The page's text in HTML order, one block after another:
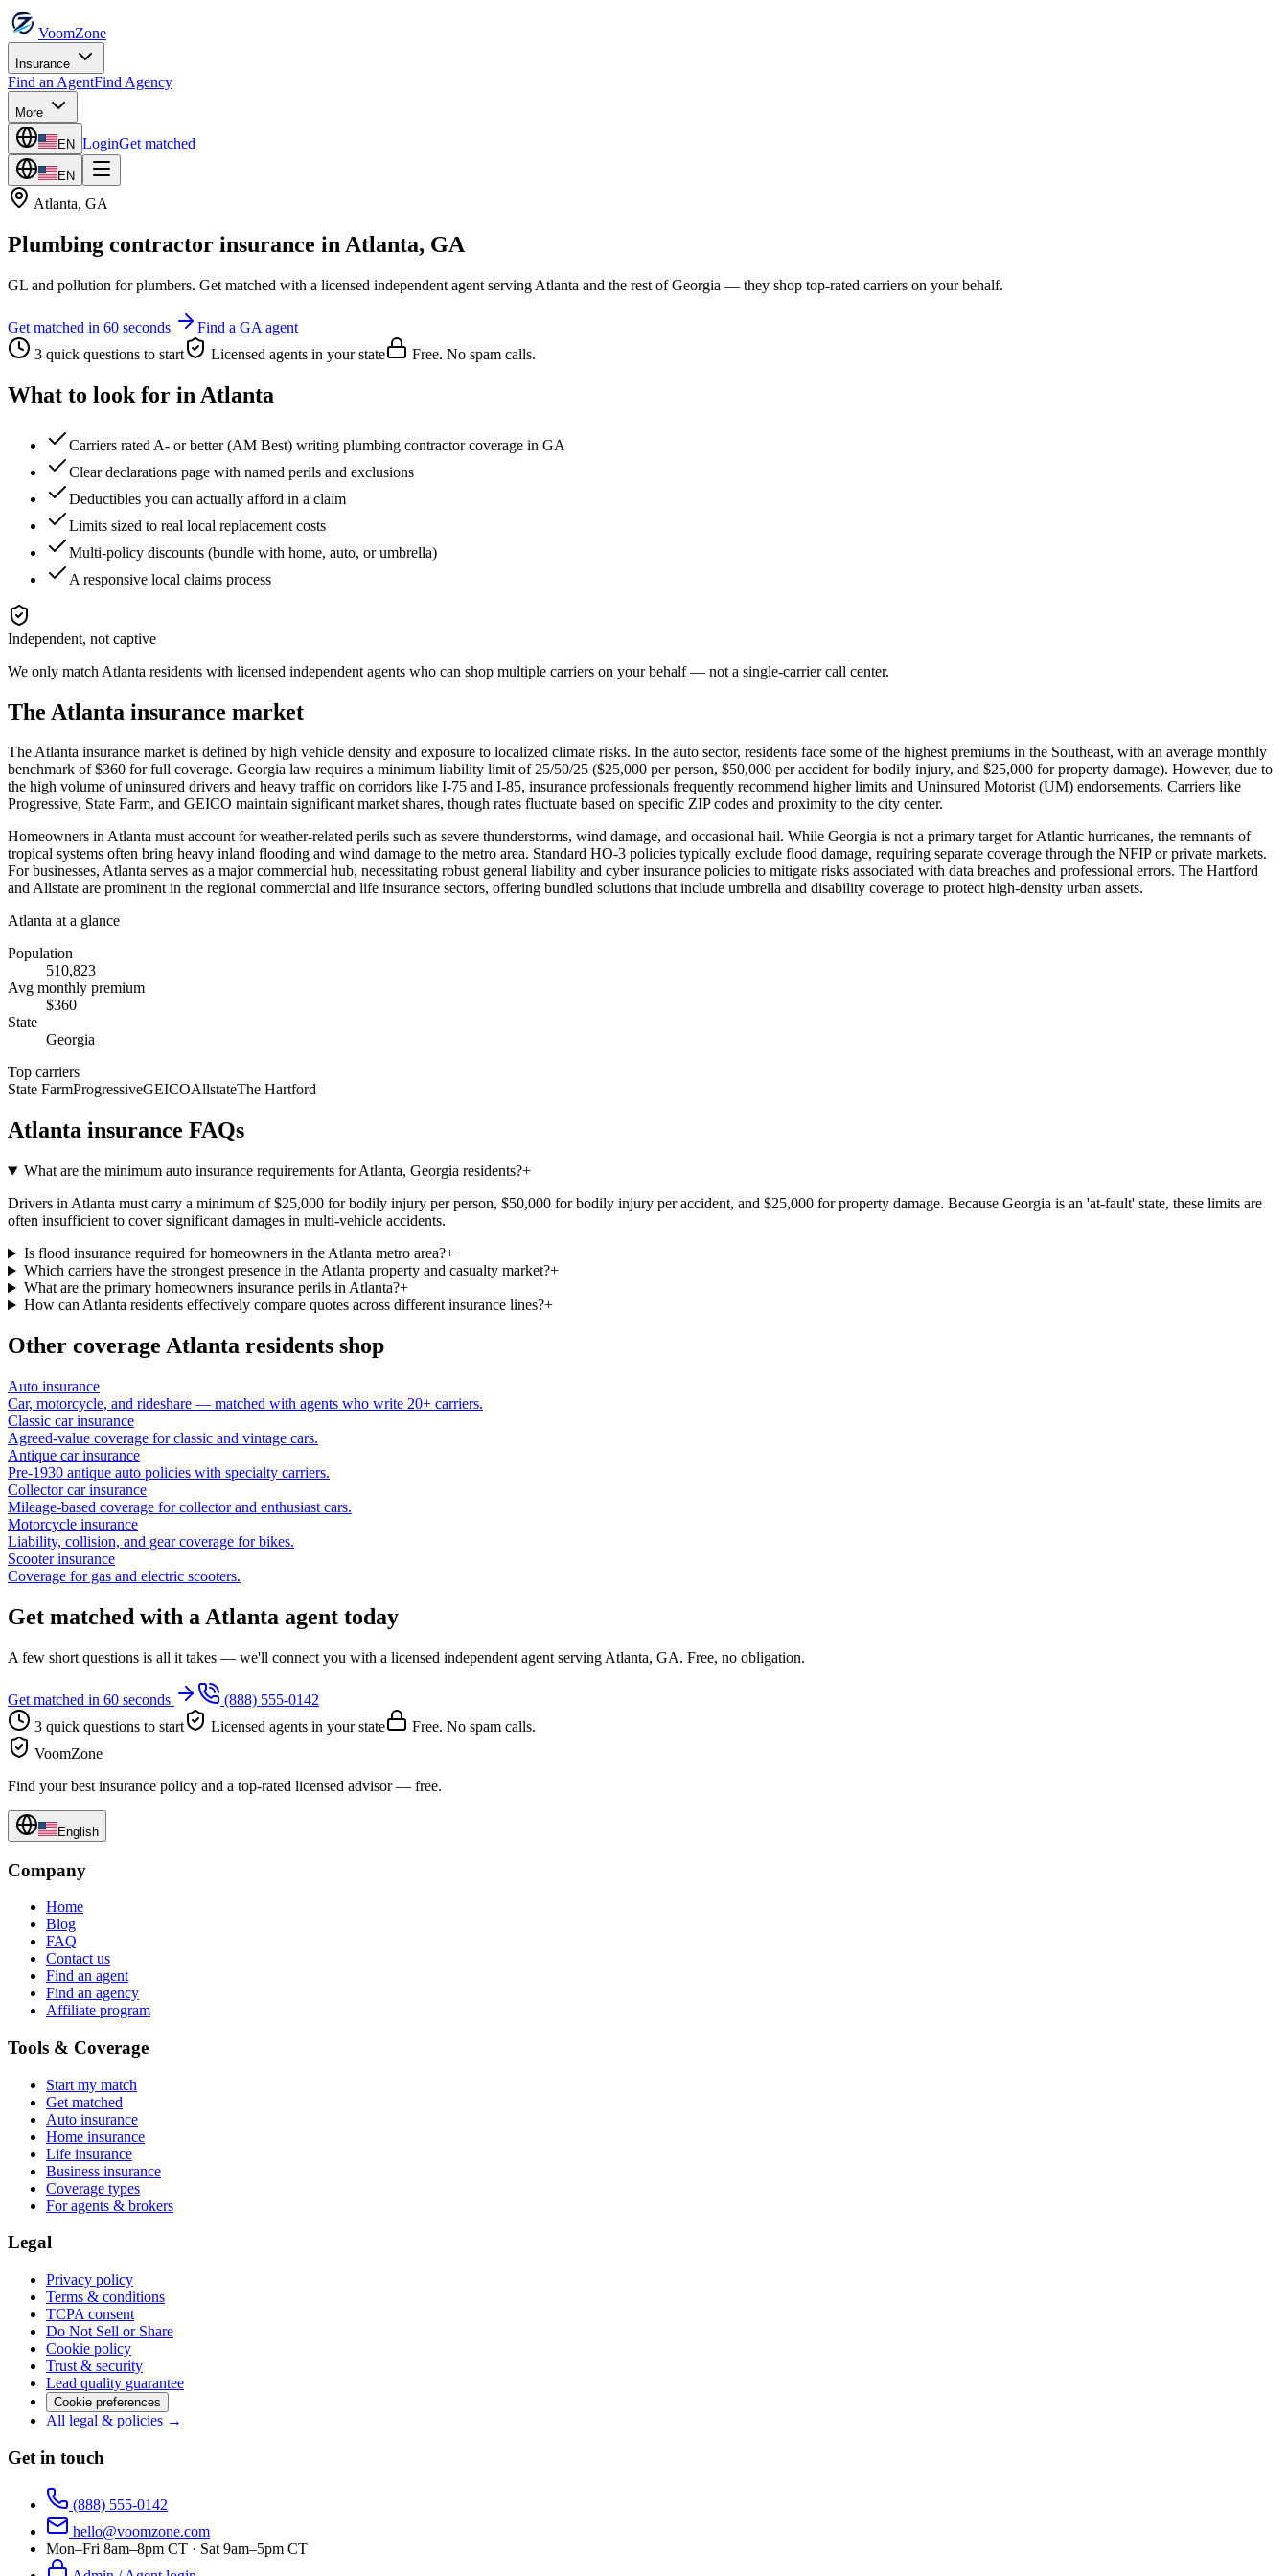
VoomZone
Insurance
Find an AgentFind Agency
More
EN LoginGet matched
EN
Atlanta, GA
Plumbing contractor insurance in Atlanta, GA
GL and pollution for plumbers. Get matched with a licensed independent agent serving Atlanta and the rest ofGeorgia — they shop top-rated carriers on your behalf.
Get matched in 60 seconds Find a GA agent
3 quick questions to start
Licensed agents in your state Free. No spam calls.
What to look for in Atlanta
Carriers rated A- or better (AM Best) writing plumbing contractor coverage in GA
Clear declarations page with named perils and exclusions
Deductibles you can actually afford in a claim
Limits sized to real local replacement costs
Multi-policy discounts (bundle with home, auto, or umbrella)
A responsive local claims process
Independent, not captive
We only match Atlanta residents with licensed independent agents who can shop multiple carriers on your behalf — not a single-carrier call center.
The Atlanta insurance market
The Atlanta insurance market is defined by high vehicle density and exposure to localized climate risks. In the auto sector, residents face some of the highest premiums in the Southeast, with an average monthly
benchmark of $360 for full coverage. Georgia law requires a minimum liability limit of 25/50/25 ($25,000 per person, $50,000 per accident for bodily injury, and $25,000 for property damage). However, due to
the high volume of uninsured drivers and heavy traffic on corridors like I-75 and I-85, insurance professionals frequently recommend higher limits and Uninsured Motorist (UM) endorsements. Carriers like
Progressive, State Farm, and GEICO maintain significant market shares, though rates fluctuate based on specific ZIP codes and proximity to the city center.
Homeowners in Atlanta must account for weather-related perils such as severe thunderstorms, wind damage, and occasional hail. While Georgia is not a primary target for Atlantic hurricanes, the remnants of
tropical systems often bring heavy inland flooding and wind damage to the metro area. Standard HO-3 policies typically exclude flood damage, requiring separate coverage through the NFIP or private markets.
For businesses, Atlanta serves as a major commercial hub, necessitating robust general liability and cyber insurance policies to mitigate risks associated with data breaches and professional errors. The Hartford
and Allstate are prominent in the regional commercial and life insurance sectors, offering bundled solutions that include umbrella and disability coverage to protect high-density urban assets.
Atlanta at a glance
Population
510,823
Avg monthly premium
$360
State
Georgia
Top carriers
State FarmProgressiveGEICOAllstateThe Hartford
Atlanta insurance FAQs
What are the minimum auto insurance requirements for Atlanta, Georgia residents?+
Drivers in Atlanta must carry a minimum of $25,000 for bodily injury per person, $50,000 for bodily injury per accident, and $25,000 for property damage. Because Georgia is an 'at-fault' state, these limits are
often insufficient to cover significant damages in multi-vehicle accidents.
Is flood insurance required for homeowners in the Atlanta metro area?+
Which carriers have the strongest presence in the Atlanta property and casualty market?+
What are the primary homeowners insurance perils in Atlanta?+
How can Atlanta residents effectively compare quotes across different insurance lines?+
Other coverage Atlanta residents shop
Auto insurance
Car, motorcycle, and rideshare — matched with agents who write 20+ carriers.
Classic car insurance
Agreed-value coverage for classic and vintage cars.
Antique car insurance
Pre-1930 antique auto policies with specialty carriers.
Collector car insurance
Mileage-based coverage for collector and enthusiast cars.
Motorcycle insurance
Liability, collision, and gear coverage for bikes.
Scooter insurance
Coverage for gas and electric scooters.
Get matched with a Atlanta agent today
A few short questions is all it takes — we'll connect you with a licensed independent agent serving Atlanta, GA. Free, no obligation.
Get matched in 60 seconds
(888) 555-0142
3 quick questions to start
Licensed agents in your state
Free. No spam calls.
VoomZone
Find your best insurance policy and a top-rated licensed advisor — free.
English
Company
Home
Blog
FAQ
Contact us
Find an agent
Find an agency
Affiliate program
Tools & Coverage
Start my match
Get matched
Auto insurance
Home insurance
Life insurance
Business insurance
Coverage types
For agents & brokers
Legal
Privacy policy
Terms & conditions
TCPA consent
Do Not Sell or Share
Cookie policy
Trust & security
Lead quality guarantee
Cookie preferences
All legal & policies →
Get in touch
(888) 555-0142
hello@voomzone.com
Mon–Fri 8am–8pm CT · Sat 9am–5pm CT